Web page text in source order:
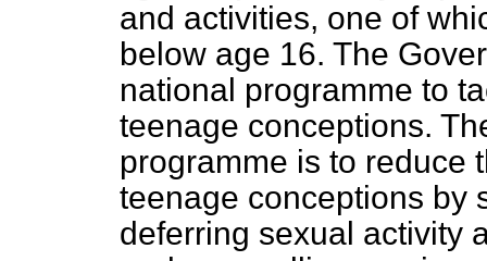
and activities, one of
below age 16. The
national programme to
teenage conceptions.
programme is to reduce
teenage conceptions by
deferring sexual activity